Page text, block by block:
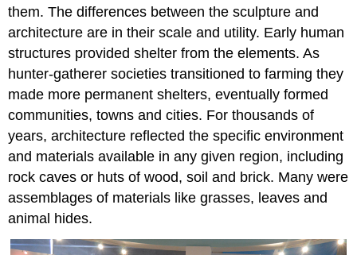
them. The differences between the sculpture and
architecture are in their scale and utility. Early human
structures provided shelter from the elements. As
hunter-gatherer societies transitioned to farming they
made more permanent shelters, eventually formed
communities, towns and cities. For thousands of
years, architecture reflected the specific environment
and materials available in any given region, including
rock caves or huts of wood, soil and brick. Many were
assemblages of materials like grasses, leaves and
animal hides.